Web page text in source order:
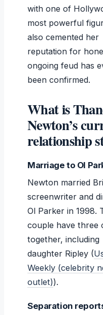
with one of
most powerful
also cemented her
reputation for
ongoing feud has
been confirmed.
What is
Newton’s
relationship
Marriage to Ol
Newton married
screenwriter and
Ol Parker in 1998.
couple have three
together, including
daughter Ripley (
Weekly (celebrity
outlet)).
Separation